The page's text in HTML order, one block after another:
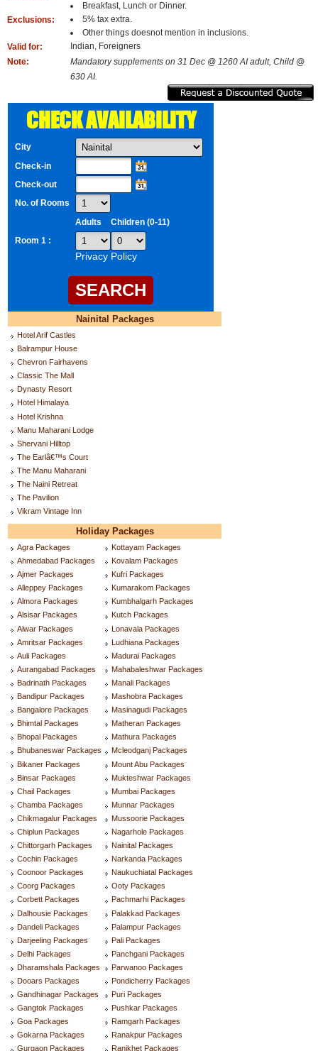
Breakfast, Lunch or Dinner.
Exclusions:
5% tax extra.
Other things doesnot mention in inclusions.
Valid for:
Indian, Foreigners
Note:
Mandatory supplements on 31 Dec @ 1260 AI adult, Child @
630 AI.
CHECK AVAILABILITY
City
Check-in
Check-out
No. of Rooms
Adults
Children (0-11)
Room 1 :
Privacy Policy
Nainital Packages
Hotel Arif Castles
Balrampur House
Chevron Fairhavens
Classic The Mall
Dynasty Resort
Hotel Himalaya
Hotel Krishna
Manu Maharani Lodge
Shervani Hilltop
The Earlâ€™s Court
The Manu Maharani
The Naini Retreat
The Pavilion
Vikram Vintage Inn
Holiday Packages
Agra Packages
Ahmedabad Packages
Ajmer Packages
Alleppey Packages
Almora Packages
Alsisar Packages
Alwar Packages
Amritsar Packages
Auli Packages
Aurangabad Packages
Badrinath Packages
Bandipur Packages
Bangalore Packages
Bhimtal Packages
Bhopal Packages
Bhubaneswar Packages
Bikaner Packages
Binsar Packages
Chail Packages
Chamba Packages
Chikmagalur Packages
Chiplun Packages
Chittorgarh Packages
Cochin Packages
Coonoor Packages
Coorg Packages
Corbett Packages
Dalhousie Packages
Dandeli Packages
Darjeeling Packages
Delhi Packages
Dharamshala Packages
Dooars Packages
Gandhinagar Packages
Gangtok Packages
Goa Packages
Gokarna Packages
Gurgaon Packages
Kottayam Packages
Kovalam Packages
Kufri Packages
Kumarakom Packages
Kumbhalgarh Packages
Kutch Packages
Lonavala Packages
Ludhiana Packages
Madurai Packages
Mahabaleshwar Packages
Manali Packages
Mashobra Packages
Masinagudi Packages
Matheran Packages
Mathura Packages
Mcleodganj Packages
Mount Abu Packages
Mukteshwar Packages
Mumbai Packages
Munnar Packages
Mussoorie Packages
Nagarhole Packages
Nainital Packages
Narkanda Packages
Naukuchiatal Packages
Ooty Packages
Pachmarhi Packages
Palakkad Packages
Palampur Packages
Pali Packages
Panchgani Packages
Parwanoo Packages
Pondicherry Packages
Puri Packages
Pushkar Packages
Ramgarh Packages
Ranakpur Packages
Ranikhet Packages